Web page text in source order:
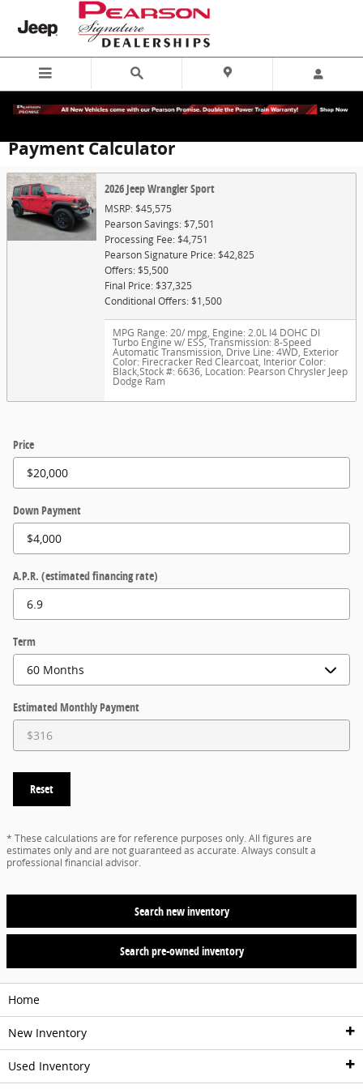
Skip to main content
Payment Calculator
2026 Jeep Wrangler Sport
MSRP: $45,575
Pearson Savings: $7,501
Processing Fee: $4,751
Pearson Signature Price: $42,825
Offers: $5,500
Final Price: $37,325
Conditional Offers: $1,500
MPG Range: 20/ mpg, Engine: 2.0L I4 DOHC DI
Turbo Engine w/ ESS,Transmission: 8-Speed
Automatic Transmission, Drive Line: 4WD, Exterior
Color: Firecracker Red Clearcoat, Interior Color:
Black,Stock #: 6636, Location: Pearson Chrysler Jeep
Dodge Ram
Price
Down Payment
A.P.R. (estimated financing rate)
Term
Estimated Monthly Payment
Reset
* These calculations are for reference purposes only. All figures are
estimates only and are not guaranteed as accurate. Always consult a
professional financial advisor.
Search new inventory
Search pre-owned inventory
Home
New Inventory
Used Inventory